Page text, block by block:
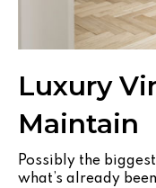
Luxury
Maintain
Possibly the
what’s already